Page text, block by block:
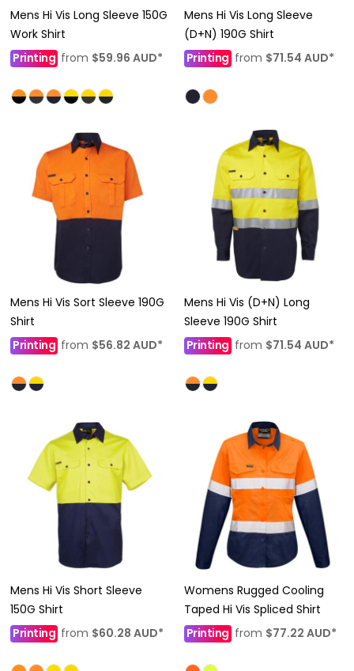
Mens Hi Vis Long Sleeve 150G
Work Shirt
Printing from $59.96 AUD*
Mens Hi Vis Long Sleeve
(D+N) 190G Shirt
Printingfrom $71.54 AUD*
Mens Hi Vis Sort Sleeve 190G
Shirt
Printing from $56.82 AUD*
Mens Hi Vis (D+N) Long
Sleeve 190G Shirt
Printing from $71.54 AUD*
Mens Hi Vis Short Sleeve
150G Shirt
Printing from $60.28 AUD*
Womens Rugged Cooling
Taped Hi Vis Spliced Shirt
Printingfrom $77.22 AUD*